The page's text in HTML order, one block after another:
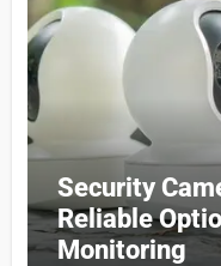
Security
Reliable
Monitoring